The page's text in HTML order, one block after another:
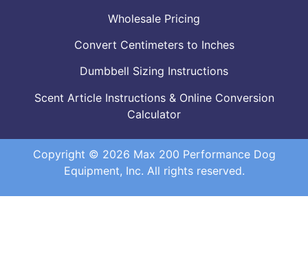
Wholesale Pricing
Convert Centimeters to Inches
Dumbbell Sizing Instructions
Scent Article Instructions & Online Conversion
Calculator
Copyright © 2026 Max 200 Performance Dog
Equipment, Inc. All rights reserved.